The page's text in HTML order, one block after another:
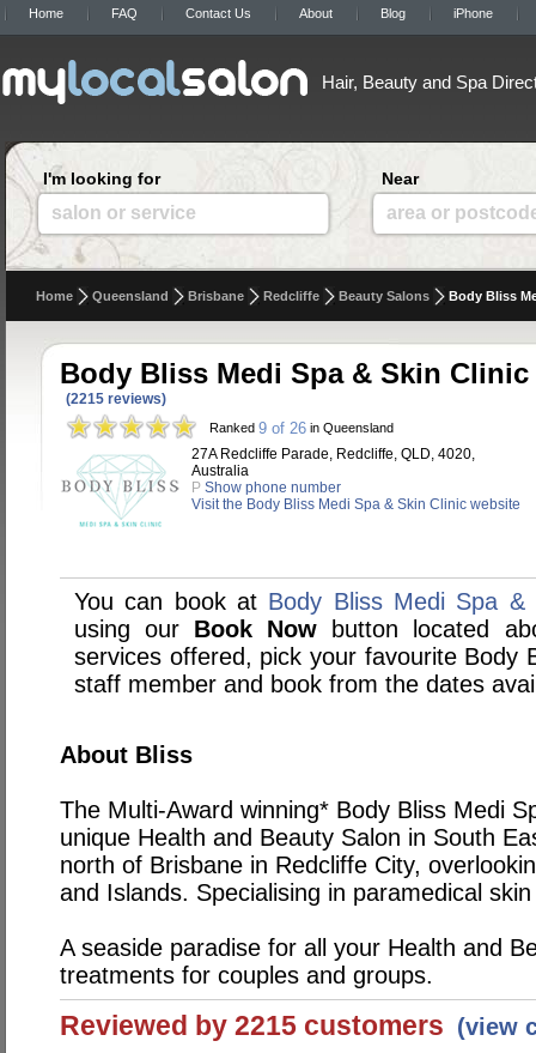
Home FAQ Contact Us About Blog iPhone
Hair, Beauty and Spa
I'm looking for
salon or service
Near
area or
Home Queensland Brisbane Redcliffe Beauty Salons Body Bliss
Body Bliss Medi Spa & Skin Clinic
(2215 reviews)
Ranked 9 of 26 in Queensland
27A Redcliffe Parade, Redcliffe, QLD, 4020,
Australia
P Show phone number
Visit the Body Bliss Medi Spa & Skin Clinic website
You can book at Body Bliss Medi Spa &
using our Book Now button located
services offered, pick your favourite Body
staff member and book from the dates
About Bliss
The Multi-Award winning* Body Bliss Medi
unique Health and Beauty Salon in South
north of Brisbane in Redcliffe City,
and Islands. Specialising in paramedical
A seaside paradise for all your Health and
treatments for couples and groups.
Reviewed by 2215 customers (view